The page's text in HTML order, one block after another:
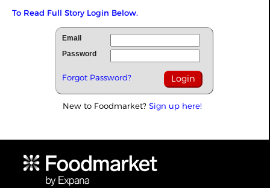
To Read Full Story Login Below.
Email
Password
Forgot Password?
New to Foodmarket? Sign up here!